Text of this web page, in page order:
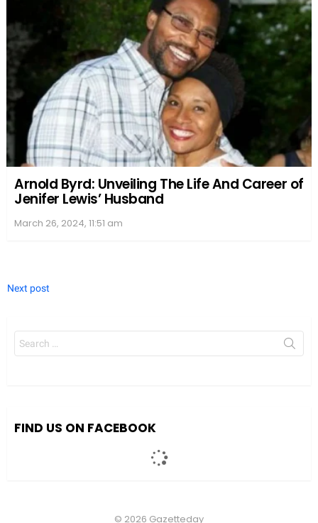
We value your privacy
Accept All
Arnold Byrd: Unveiling The Life And Career of
Jenifer Lewis’ Husband
March 26, 2024, 11:51 am
Next post
Search
for:
FIND US ON FACEBOOK
© 2026 Gazetteday